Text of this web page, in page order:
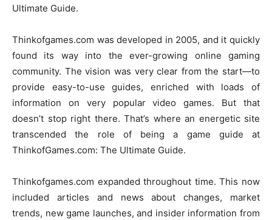
Ultimate Guide.
Thinkofgames.com was developed in 2005, and it quickly
found its way into the ever-growing online gaming
community. The vision was very clear from the start—to
provide easy-to-use guides, enriched with loads of
information on very popular video games. But that
doesn’t stop right there. That’s where an energetic site
transcended the role of being a game guide at
ThinkofGames.com: The Ultimate Guide.
Thinkofgames.com expanded throughout time. This now
included articles and news about changes, market
trends, new game launches, and insider information from